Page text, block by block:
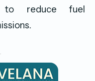
to reduce fuel